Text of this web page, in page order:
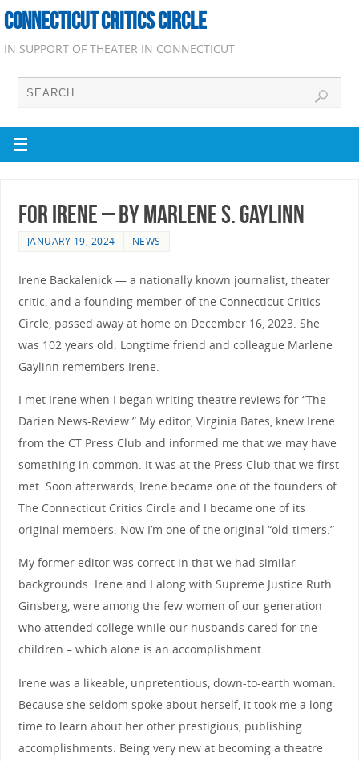
CONNECTICUT CRITICS CIRCLE
IN SUPPORT OF THEATER IN CONNECTICUT
For Irene – by Marlene S. Gaylinn
JANUARY 19, 2024 NEWS
Irene Backalenick — a nationally known journalist, theater
critic, and a founding member of the Connecticut Critics
Circle, passed away at home on December 16, 2023. She
was 102 years old. Longtime friend and colleague Marlene
Gaylinn remembers Irene.
I met Irene when I began writing theatre reviews for “The
Darien News-Review.” My editor, Virginia Bates, knew Irene
from the CT Press Club and informed me that we may have
something in common. It was at the Press Club that we first
met. Soon afterwards, Irene became one of the founders of
The Connecticut Critics Circle and I became one of its
original members. Now I’m one of the original “old-timers.”
My former editor was correct in that we had similar
backgrounds. Irene and I along with Supreme Justice Ruth
Ginsberg, were among the few women of our generation
who attended college while our husbands cared for the
children – which alone is an accomplishment.
Irene was a likeable, unpretentious, down-to-earth woman.
Because she seldom spoke about herself, it took me a long
time to learn about her other prestigious, publishing
accomplishments. Being very new at becoming a theatre